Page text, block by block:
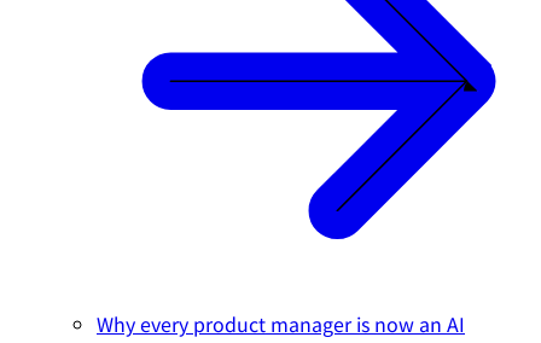
Why every product manager is now an AI